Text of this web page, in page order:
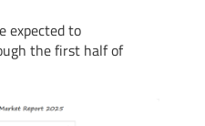
expected to
the first half of